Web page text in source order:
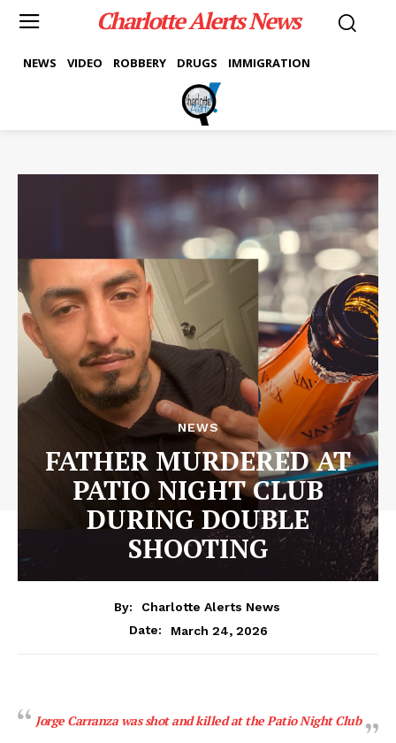
Charlotte Alerts News
NEWS VIDEO ROBBERY DRUGS IMMIGRATION
NEWS
FATHER MURDERED AT
PATIO NIGHT CLUB
DURING DOUBLE
SHOOTING
By:
Charlotte Alerts News
Date:
March 24, 2026
Jorge Carranza was shot and killed at the Patio Night Club